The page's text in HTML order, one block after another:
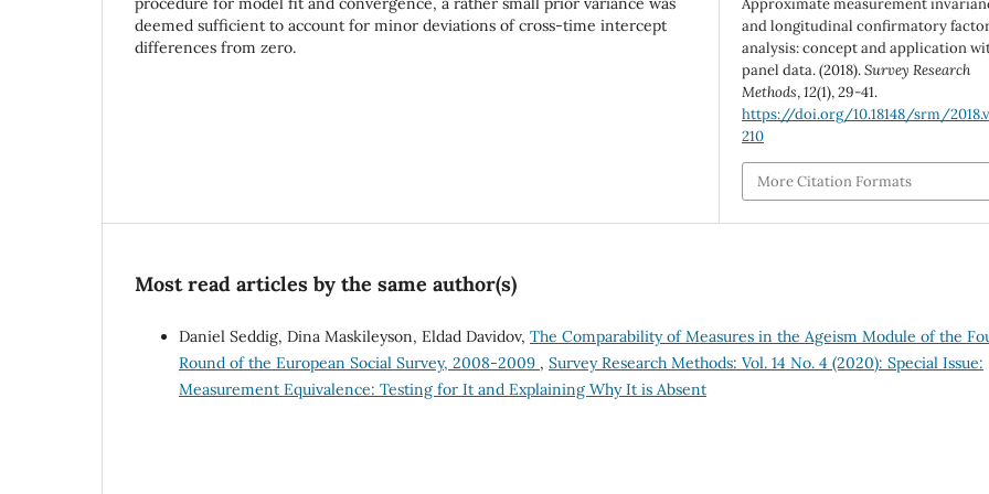
deemed sufficient to account for minor deviations of cross-time intercept
differences from zero.
Approximate measurement
and longitudinal confirmatory
analysis: concept and application
panel data. (2018).Survey Research
Methods,12(1), 29-41.
https://doi.org/10.18148/srm/
210
More Citation Formats
Most read articles by the same author(s)
Daniel Seddig, Dina Maskileyson, Eldad Davidov, The Comparability of Measures in the Ageism Module of the
Round of the European Social Survey, 2008-2009 , Survey Research Methods: Vol. 14 No. 4 (2020): Special Issue:
Measurement Equivalence: Testing for It and Explaining Why It is Absent